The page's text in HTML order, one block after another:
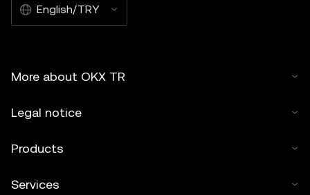
English/TRY
More about OKX TR
Legal notice
Products
Services